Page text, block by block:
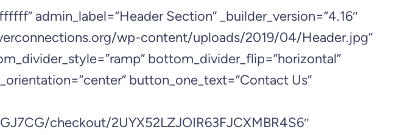
admin_label=”Header Section” _builder_version=”4.16″
wp-content/uploads/2019/04/Header.jpg”
bottom_divider_flip=”horizontal”
button_one_text=”Contact Us”
checkout/2UYX52LZJOIR63FJCXMBR4S6″